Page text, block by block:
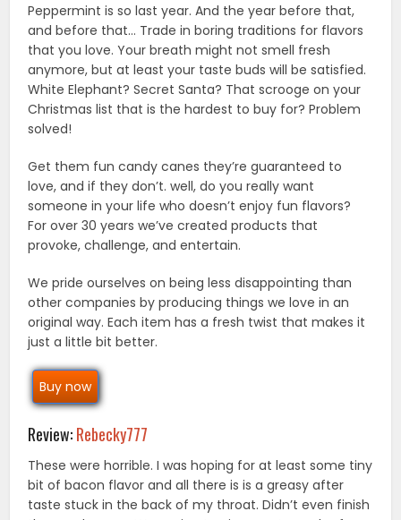
Peppermint is so last year. And the year before that,
and before that… Trade in boring traditions for flavors
that you love. Your breath might not smell fresh
anymore, but at least your taste buds will be satisfied.
White Elephant? Secret Santa? That scrooge on your
Christmas list that is the hardest to buy for? Problem
solved!
Get them fun candy canes they’re guaranteed to
love, and if they don’t. well, do you really want
someone in your life who doesn’t enjoy fun flavors?
For over 30 years we’ve created products that
provoke, challenge, and entertain.
We pride ourselves on being less disappointing than
other companies by producing things we love in an
original way. Each item has a fresh twist that makes it
just a little bit better.
Buy now
Review:Rebecky777
These were horrible. I was hoping for at least some tiny
bit of bacon flavor and all there is is a greasy after
taste stuck in the back of my throat. Didn’t even finish